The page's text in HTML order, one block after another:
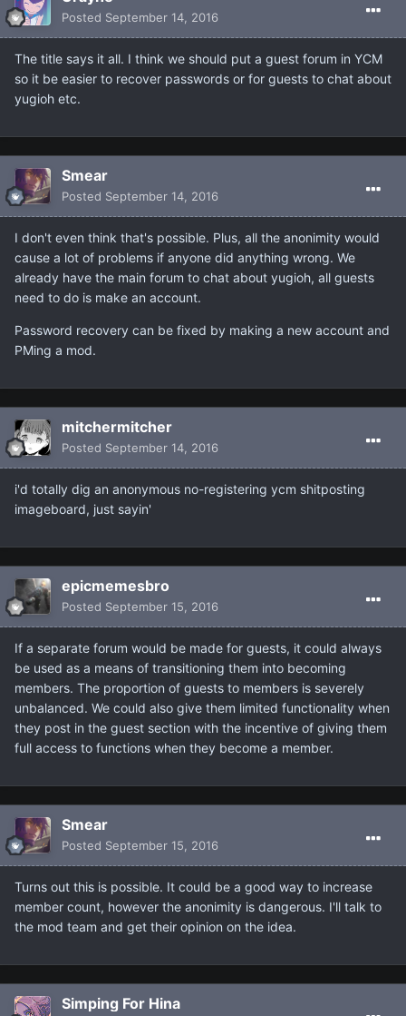
Posted September 14, 2016
The title says it all. I think we should put a guest forum in YCM
so it be easier to recover passwords or for guests to chat about
yugioh etc.
Smear
Posted September 14, 2016
I don't even think that's possible. Plus, all the anonimity would
cause a lot of problems if anyone did anything wrong. We
already have the main forum to chat about yugioh, all guests
need to do is make an account.
Password recovery can be fixed by making a new account and
PMing a mod.
mitchermitcher
Posted September 14, 2016
i'd totally dig an anonymous no-registering ycm shitposting
imageboard, just sayin'
epicmemesbro
Posted September 15, 2016
If a separate forum would be made for guests, it could always
be used as a means of transitioning them into becoming
members. The proportion of guests to members is severely
unbalanced. We could also give them limited functionality when
they post in the guest section with the incentive of giving them
full access to functions when they become a member.
Smear
Posted September 15, 2016
Turns out this is possible. It could be a good way to increase
member count, however the anonimity is dangerous. I'll talk to
the mod team and get their opinion on the idea.
Simping For Hina